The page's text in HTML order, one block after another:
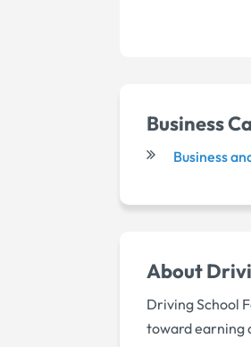
Business
Business
About
Driving School
toward earning